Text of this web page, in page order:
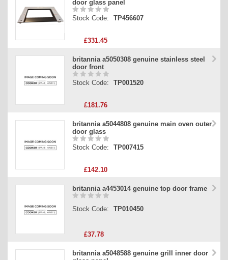
door glass panel
Stock Code: TP456607
£331.45
britannia a5050308 genuine stainless steel
door front
Stock Code: TP001520
£181.76
britannia a5044808 genuine main oven outer
door glass
Stock Code: TP007415
£142.10
britannia a4453014 genuine top door frame
Stock Code: TP010450
£37.78
britannia a5048588 genuine grill inner door